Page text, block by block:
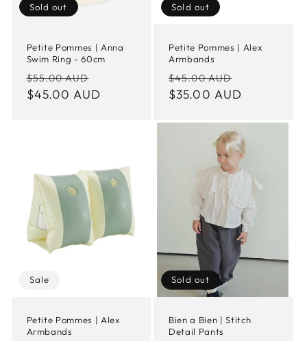
Sold out
Petite Pommes | Anna
Swim Ring - 60cm
Regular
price
$55.00 AUD
price
$45.00 AUD
Sold out
Petite Pommes | Alex
Armbands
Regular
price
$45.00 AUD
price
$35.00 AUD
Sale
Petite Pommes | Alex
Armbands
Sold out
Bien a Bien | Stitch
Detail Pants